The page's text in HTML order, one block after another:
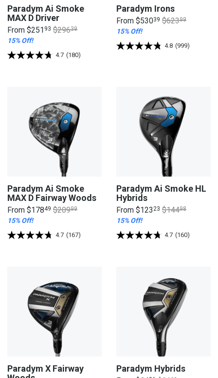
Paradym Ai Smoke
MAX D Driver
From $251 93 $29639
15% Off!
4.7 (180)
Paradym Irons
From $53039 $62399
15% Off!
4.8 (999)
Paradym Ai Smoke
MAX D Fairway Woods
From $17849 $20999
15% Off!
4.7 (167)
Paradym Ai Smoke HL
Hybrids
From $12323 $14498
15% Off!
4.7 (160)
Paradym X Fairway
Paradym Hybrids